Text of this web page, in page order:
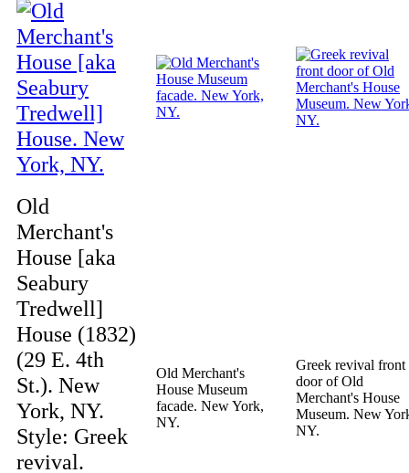
Old
Merchant's
House [aka
Seabury
Tredwell]
House (1832)
(29 E. 4th
St.). New
York, NY.
Style: Greek
revival.
Old Merchant's
House Museum
facade. New York,
NY.
Greek revival front
door of Old
Merchant's House
Museum. New
NY.